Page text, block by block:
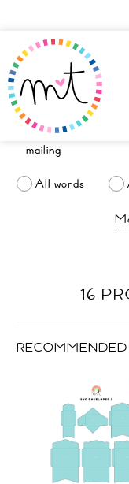
All words
16
RECOMMENDED